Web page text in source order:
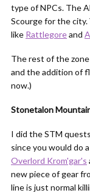
type of NPCs. The
Scourge for the
like Rattlegoreand
The rest of the
and the addition of
now.)
Stonetalon
I did the STM
since you would do
Overlord Krom'gar's
new piece of gear
line is just normal